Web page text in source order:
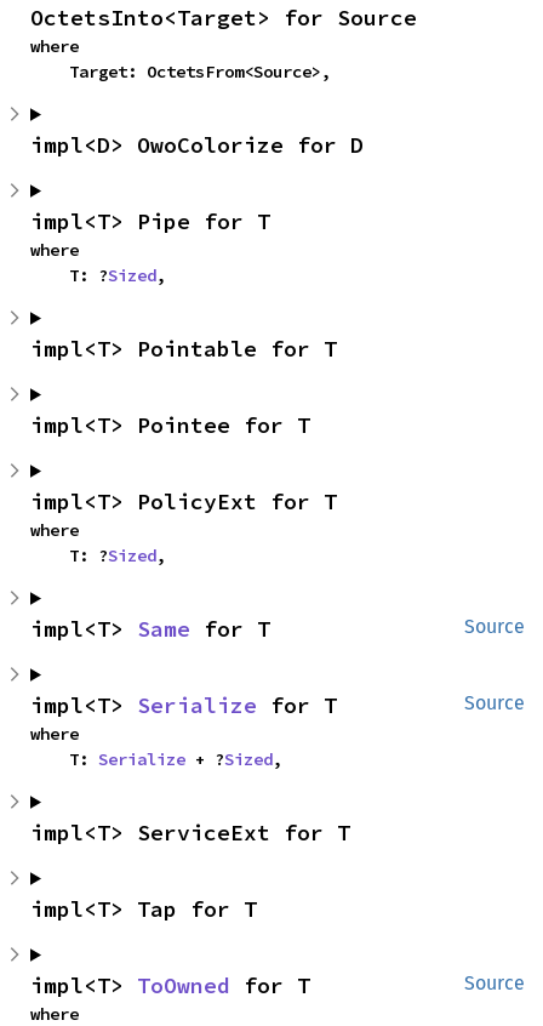
OctetsInto<Target> for Source
where
    Target: OctetsFrom<Source>,
impl<D> OwoColorize for D
impl<T> Pipe for T
where
    T: ?
Sized,
impl<T> Pointable for T
impl<T> Pointee for T
impl<T> PolicyExt for T
where
    T: ?
Sized,
Source
impl<T> Same for T
Source
impl<T> Serialize for T
where
    T:
Serialize + ?Sized,
impl<T> ServiceExt for T
impl<T> Tap for T
Source
impl<T> ToOwned for T
where